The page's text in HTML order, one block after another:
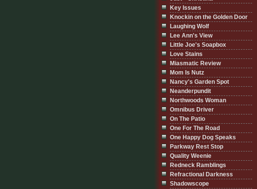
Key Issues
Knockin on the Golden Door
Laughing Wolf
Lee Ann's View
Little Joe's Soapbox
Love Stains
Miasmatic Review
Mom Is Nutz
Nancy's Garden Spot
Neanderpundit
Northwoods Woman
Omnibus Driver
On The Patio
One For The Road
One Happy Dog Speaks
Parkway Rest Stop
Quality Weenie
Redneck Ramblings
Refractional Darkness
Shadowscope